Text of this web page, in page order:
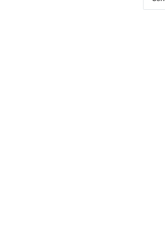
seal. Small National Bank Notes 1800-2